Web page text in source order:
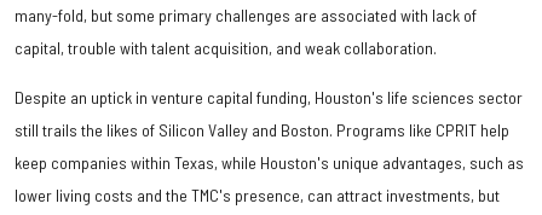
many-fold, but some primary challenges are associated with lack of
capital, trouble with talent acquisition, and weak collaboration.
Despite an uptick in venture capital funding, Houston's life sciences sector
still trails the likes of Silicon Valley and Boston. Programs like CPRIT help
keep companies within Texas, while Houston's unique advantages, such as
lower living costs and the TMC's presence, can attract investments, but